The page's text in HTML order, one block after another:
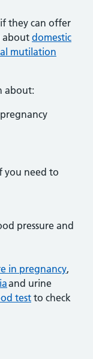
they can offer
about domestic
mutilation
about:
you need to
pressure and
in pregnancy,
and urine
testto check